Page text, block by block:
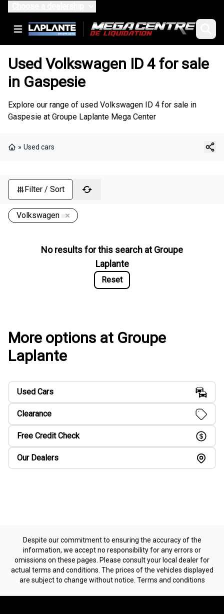
Used Volkswagen ID 4 for sale
in Gaspesie
Explore our range of used Volkswagen ID 4 for sale in
Gaspesie at Groupe Laplante Mega Center
» Used cars
Filter / Sort
Volkswagen
No results for this search at Groupe
Laplante
Reset
More options at Groupe
Laplante
Used Cars
Clearance
Free Credit Check
Our Dealers
Despite our commitment to ensuring the accuracy of the
information, we accept no responsibility for any errors or
omissions on these pages. Please consult your local dealer for
actual terms and conditions. The prices of the vehicles displayed
are subject to change without notice. Terms and conditions